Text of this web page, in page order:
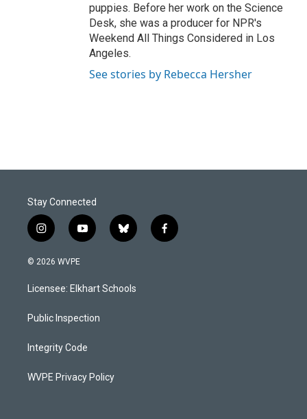
puppies. Before her work on the Science
Desk, she was a producer for NPR's
Weekend All Things Considered in Los
Angeles.
See stories by Rebecca Hersher
Stay Connected
i
n
s
a
g
a
y
o
u
b
b
l
s
k
f
a
© 2026 WVPE
Licensee: Elkhart Schools
Public Inspection
Integrity Code
WVPE Privacy Policy